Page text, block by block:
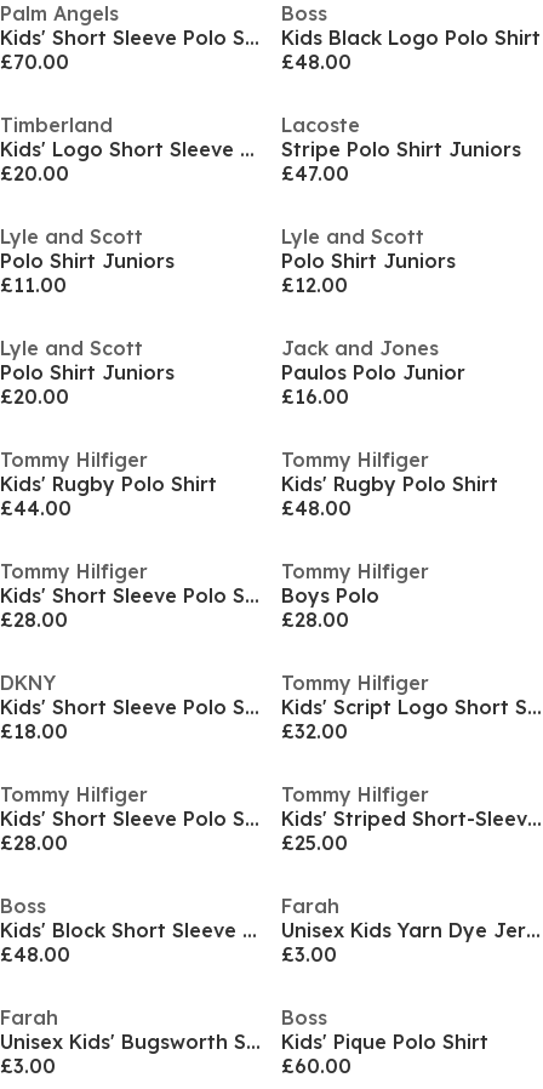
Palm Angels
Kids' Short Sleeve Polo Shirt
£70.00
Boss
Kids Black Logo Polo Shirt
£48.00
Timberland
Kids' Logo Short Sleeve Polo Shirt
£20.00
Lacoste
Stripe Polo Shirt Juniors
£47.00
Lyle and Scott
Polo Shirt Juniors
£11.00
Lyle and Scott
Polo Shirt Juniors
£12.00
Lyle and Scott
Polo Shirt Juniors
£20.00
Jack and Jones
Paulos Polo Junior
£16.00
Tommy Hilfiger
Kids' Rugby Polo Shirt
£44.00
Tommy Hilfiger
Kids' Rugby Polo Shirt
£48.00
Tommy Hilfiger
Kids' Short Sleeve Polo Shirt
£28.00
Tommy Hilfiger
Boys Polo
£28.00
DKNY
Kids' Short Sleeve Polo Shirt
£18.00
Tommy Hilfiger
Kids' Script Logo Short Sleeve Polo Shirt
£32.00
Tommy Hilfiger
Kids' Short Sleeve Polo Shirt
£28.00
Tommy Hilfiger
Kids' Striped Short-Sleeve Polo Shirt
£25.00
Boss
Kids' Block Short Sleeve Polo Shirt
£48.00
Farah
Unisex Kids Yarn Dye Jersey Short Sleeve Polo Shirt
£3.00
Farah
Unisex Kids' Bugsworth Short Sleeve Polo Shirt
£3.00
Boss
Kids' Pique Polo Shirt
£60.00